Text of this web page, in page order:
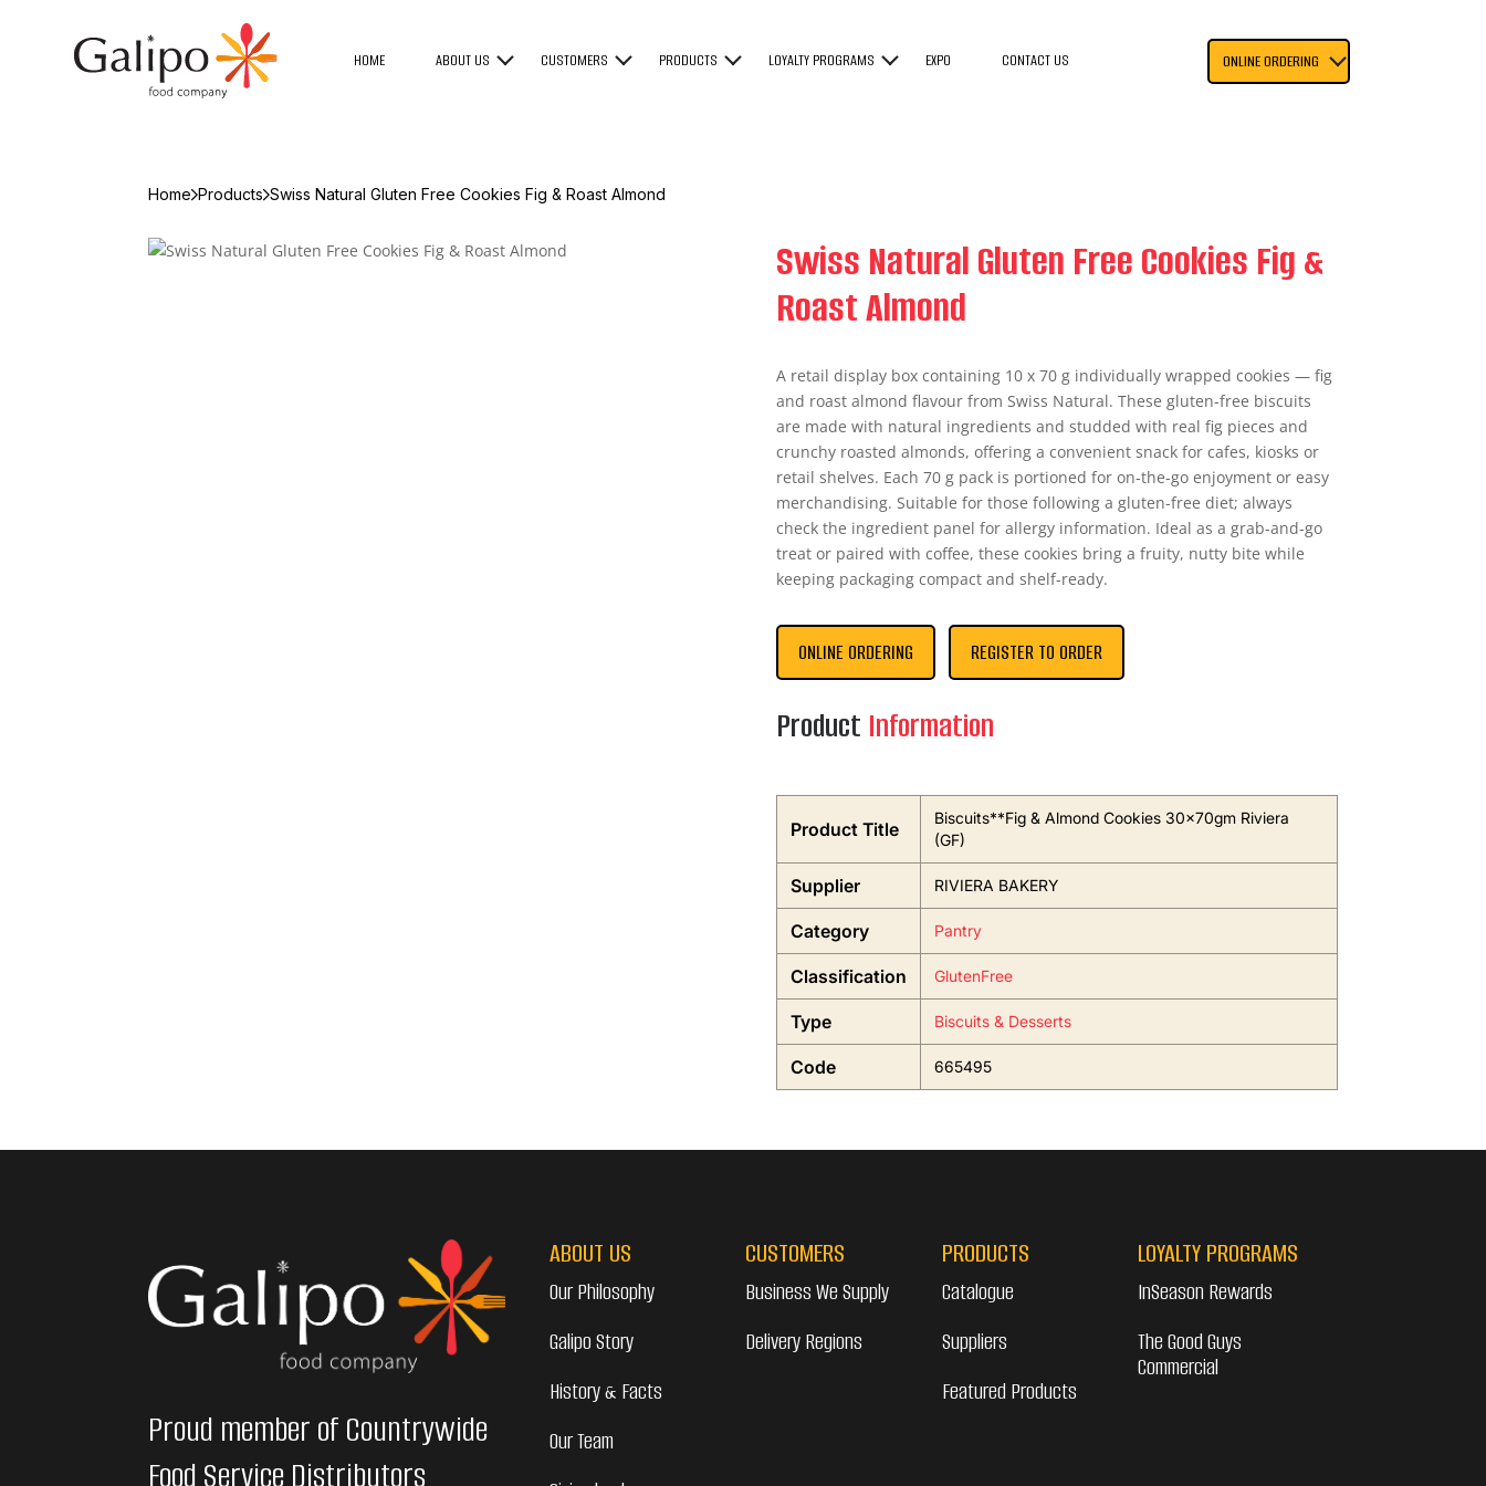
HOME ABOUT US CUSTOMERS PRODUCTS LOYALTY PROGRAMS EXPO CONTACT US ONLINE ORDERING
Home Products Swiss Natural Gluten Free Cookies Fig & Roast Almond
Swiss Natural Gluten Free Cookies Fig &
Roast Almond
A retail display box containing 10 x 70 g individually wrapped cookies — fig
and roast almond flavour from Swiss Natural. These gluten-free biscuits
are made with natural ingredients and studded with real fig pieces and
crunchy roasted almonds, offering a convenient snack for cafes, kiosks or
retail shelves. Each 70 g pack is portioned for on‑the‑go enjoyment or easy
merchandising. Suitable for those following a gluten-free diet; always
check the ingredient panel for allergy information. Ideal as a grab-and-go
treat or paired with coffee, these cookies bring a fruity, nutty bite while
keeping packaging compact and shelf-ready.
ONLINE ORDERING REGISTER TO ORDER
Product Information
Product Title
Biscuits**Fig & Almond Cookies 30x70gm Riviera
(GF)
Supplier RIVIERA BAKERY
Category Pantry
Classification GlutenFree
Type Biscuits & Desserts
Code 665495
Proud member of Countrywide
Food Service Distributors
ABOUT US
Our Philosophy
Galipo Story
History & Facts
Our Team
CUSTOMERS
Business We Supply
Delivery Regions
PRODUCTS
Catalogue
Suppliers
Featured Products
LOYALTY PROGRAMS
InSeason Rewards
The Good Guys
Commercial